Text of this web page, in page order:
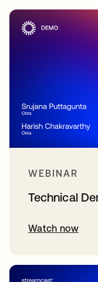
WEBINAR
Technical
Watch now